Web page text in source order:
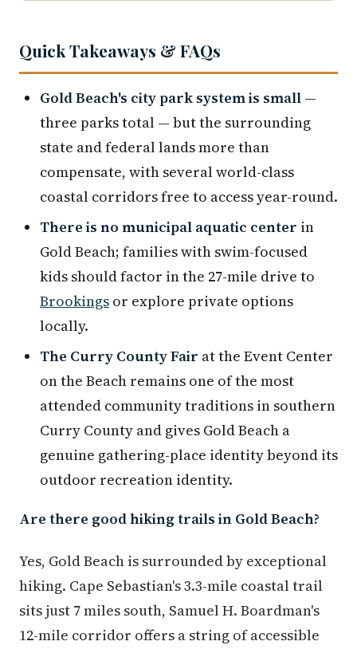
Quick Takeaways & FAQs
Gold Beach's city park system is small —
three parks total — but the surrounding
state and federal lands more than
compensate, with several world-class
coastal corridors free to access year-round.
There is no municipal aquatic center in
Gold Beach; families with swim-focused
kids should factor in the 27-mile drive to
Brookings or explore private options
locally.
The Curry County Fair at the Event Center
on the Beach remains one of the most
attended community traditions in southern
Curry County and gives Gold Beach a
genuine gathering-place identity beyond its
outdoor recreation identity.
Are there good hiking trails in Gold Beach?
Yes, Gold Beach is surrounded by exceptional
hiking. Cape Sebastian's 3.3-mile coastal trail
sits just 7 miles south, Samuel H. Boardman's
12-mile corridor offers a string of accessible